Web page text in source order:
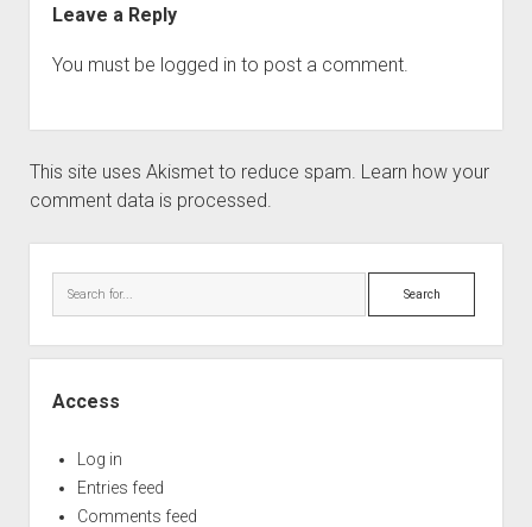
Leave a Reply
You must be logged in to post a comment.
This site uses Akismet to reduce spam. Learn how your
comment data is processed.
Search
Access
Log in
Entries feed
Comments feed